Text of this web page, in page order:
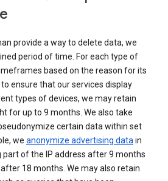
provide a way to delete data, we
period of time. For each type of
based on the reason for its
ensure that our services display
types of devices, we may retain
for up to 9 months. We also take
certain data within set
we anonymize advertising datain
part of the IP address after 9 months
18 months. We may also retain